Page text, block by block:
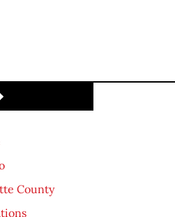
County